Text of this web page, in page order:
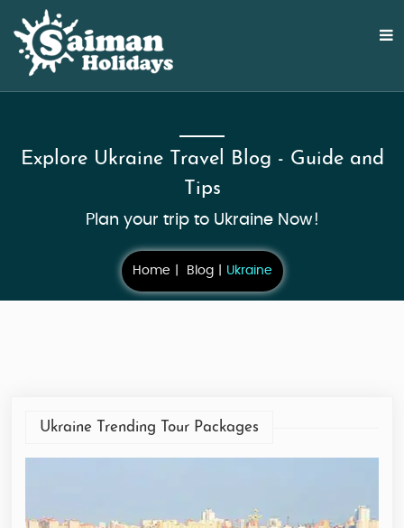
Explore Ukraine Travel Blog - Guide and
Tips
Plan your trip to Ukraine Now!
Home Blog Ukraine
Ukraine Trending Tour Packages